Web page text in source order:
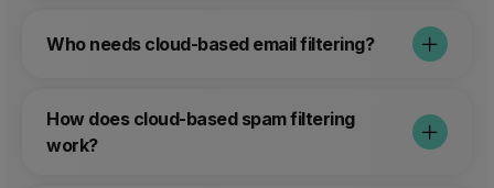
Stopping a lot of spam, so that staff
find the mail they need to respond to.
This gives them time to do their work
Who needs cloud-based email filtering?
How does cloud-based spam filtering
work?